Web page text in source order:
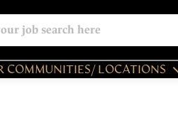
COMMUNITIES/ LOCATIONS